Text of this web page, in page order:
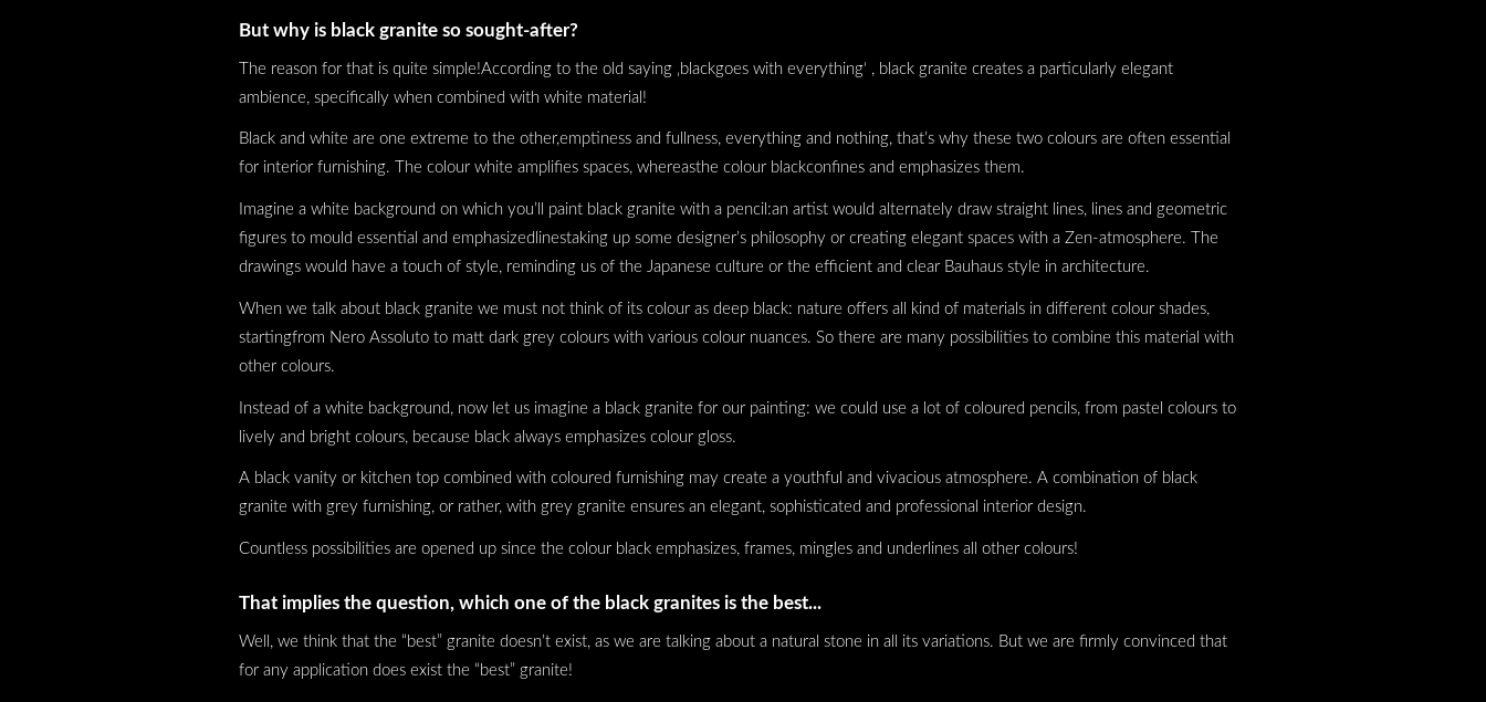
But why is black granite so sought-after?
The reason for that is quite simple!According to the old saying ‚blackgoes with everything‘ , black granite creates a particularly elegant
ambience, specifically when combined with white material!
Black and white are one extreme to the other,emptiness and fullness, everything and nothing, that’s why these two colours are often essential
for interior furnishing. The colour white amplifies spaces, whereasthe colour blackconfines and emphasizes them.
Imagine a white background on which you’ll paint black granite with a pencil:an artist would alternately draw straight lines, lines and geometric
figures to mould essential and emphasizedlinestaking up some designer’s philosophy or creating elegant spaces with a Zen-atmosphere. The
drawings would have a touch of style, reminding us of the Japanese culture or the efficient and clear Bauhaus style in architecture.
When we talk about black granite we must not think of its colour as deep black: nature offers all kind of materials in different colour shades,
startingfrom Nero Assoluto to matt dark grey colours with various colour nuances. So there are many possibilities to combine this material with
other colours.
Instead of a white background, now let us imagine a black granite for our painting: we could use a lot of coloured pencils, from pastel colours to
lively and bright colours, because black always emphasizes colour gloss.
A black vanity or kitchen top combined with coloured furnishing may create a youthful and vivacious atmosphere. A combination of black
granite with grey furnishing, or rather, with grey granite ensures an elegant, sophisticated and professional interior design.
Countless possibilities are opened up since the colour black emphasizes, frames, mingles and underlines all other colours!
That implies the question, which one of the black granites is the best...
Well, we think that the “best” granite doesn’t exist, as we are talking about a natural stone in all its variations. But we are firmly convinced that
for any application does exist the “best” granite!